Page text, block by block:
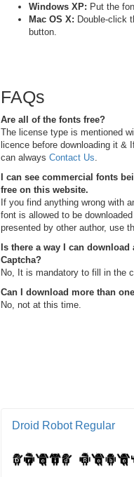
Windows XP: Put the
Mac OS X: Double-click
button.
FAQs
Are all of the fonts free?
The license type is mentioned
licence before downloading it
can always Contact Us.
I can see commercial fonts
free on this website.
If you find anything wrong with
font is allowed to be
presented by other author, use
Is there a way I can
Captcha?
No, It is mandatory to fill in the
Can I download more than
No, not at this time.
Droid Robot Regular